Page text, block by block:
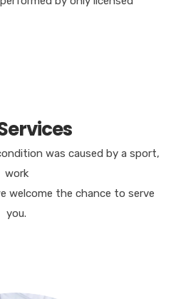
was caused by a sport,
work
welcome the chance to serve
you.